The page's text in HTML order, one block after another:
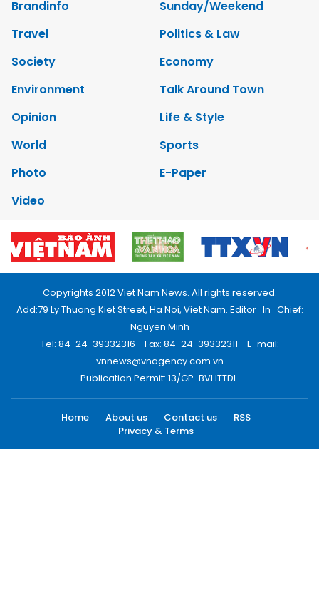
Brandinfo
Sunday/Weekend
Travel
Politics & Law
Society
Economy
Environment
Talk Around Town
Opinion
Life & Style
World
Sports
Photo
E-Paper
Video
Copyrights 2012 Viet Nam News. All rights reserved.
Add:79 Ly Thuong Kiet Street, Ha Noi, Viet Nam. Editor_In_Chief:
Nguyen Minh
Tel: 84-24-39332316 - Fax: 84-24-39332311 - E-mail:
vnnews@vnagency.com.vn
Publication Permit: 13/GP-BVHTTDL.
Home About us Contact us
RSS
Privacy & Terms